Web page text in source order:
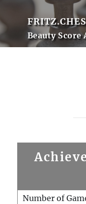
Beauty
Number of